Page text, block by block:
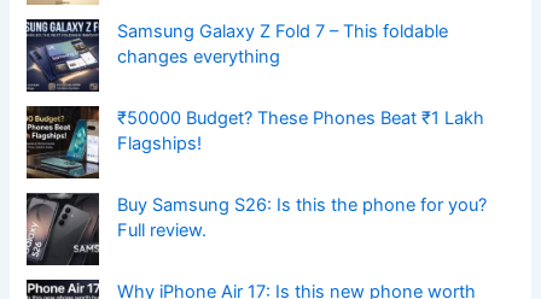
Samsung Galaxy Z Fold 7 – This foldable
changes everything
₹50000 Budget? These Phones Beat ₹1 Lakh
Flagships!
Buy Samsung S26: Is this the phone for you?
Full review.
Why iPhone Air 17: Is this new phone worth